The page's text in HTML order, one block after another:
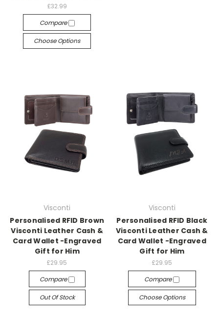
£32.99
Compare
Choose Options
Visconti
Personalised RFID Brown
Visconti Leather Cash &
Card Wallet -Engraved
Gift for Him
£29.95
Compare
Out Of Stock
Visconti
Personalised RFID Black
Visconti Leather Cash &
Card Wallet -Engraved
Gift for Him
£29.95
Compare
Choose Options